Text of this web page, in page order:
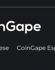
CoinGape